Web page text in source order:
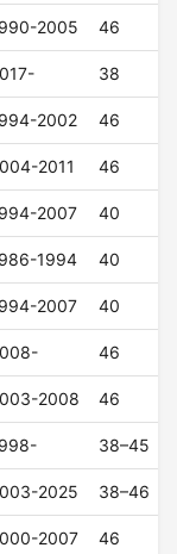
2005 46
38
2002 46
2011 46
2007 40
1994 40
2007 40
46
2008 46
38–45
2025 38–46
2007 46